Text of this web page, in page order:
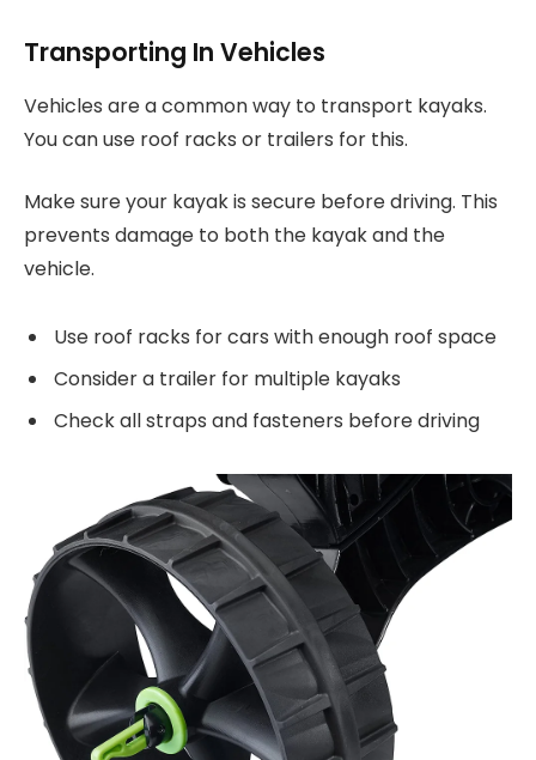
Transporting In Vehicles
Vehicles are a common way to transport kayaks.
You can use roof racks or trailers for this.
Make sure your kayak is secure before driving. This
prevents damage to both the kayak and the
vehicle.
Use roof racks for cars with enough roof space
Consider a trailer for multiple kayaks
Check all straps and fasteners before driving